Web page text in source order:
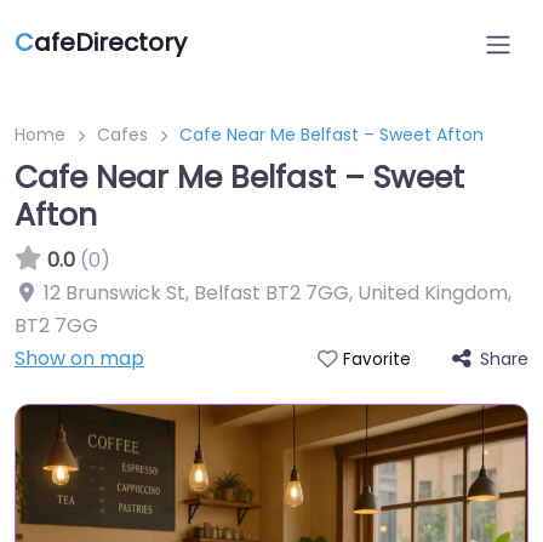
CafeDirectory
Home Cafes Cafe Near Me Belfast – Sweet Afton
Cafe Near Me Belfast – Sweet
Afton
0.0 (0)
12 Brunswick St, Belfast BT2 7GG, United Kingdom,
BT2 7GG
Show on map
Favorite Share